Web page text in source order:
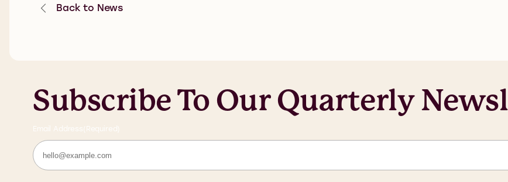
Back to News
Subscribe To Our Quarterly
Email Address (Required)